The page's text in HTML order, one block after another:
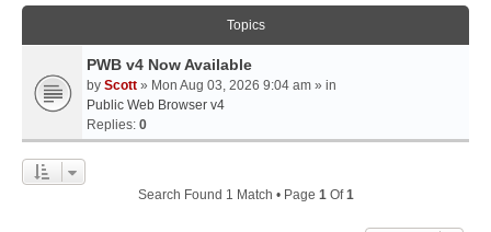
Topics
PWB v4 Now Available
by Scott » Mon Aug 03, 2026 9:04 am » in
Public Web Browser v4
Replies: 0
Search Found 1 Match • Page 1Of1